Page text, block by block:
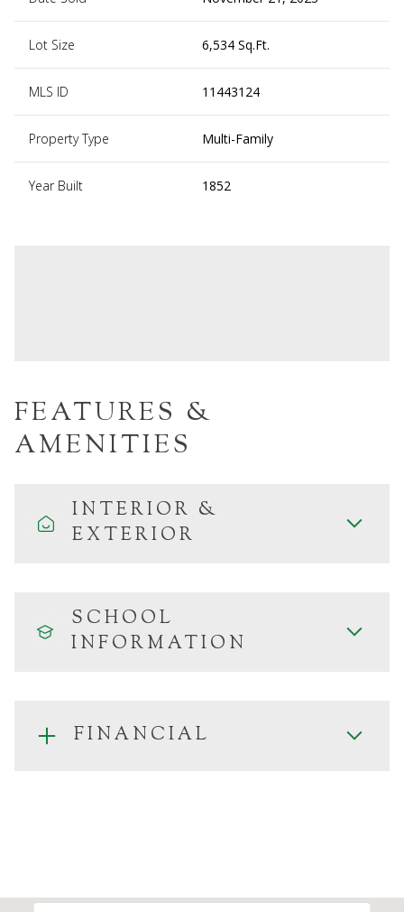
Lot Size 6,534 Sq.Ft.
MLS ID 11443124
Property Type Multi-Family
Year Built 1852
FEATURES &
AMENITIES
INTERIOR &
EXTERIOR
SCHOOL
INFORMATION
FINANCIAL